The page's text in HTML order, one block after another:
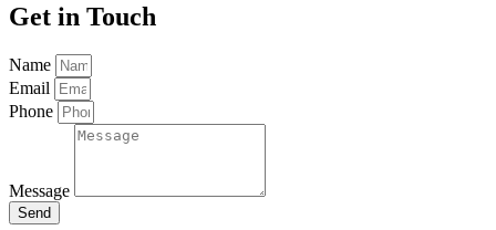
Get in Touch
Name
Email
Phone
Message
Send